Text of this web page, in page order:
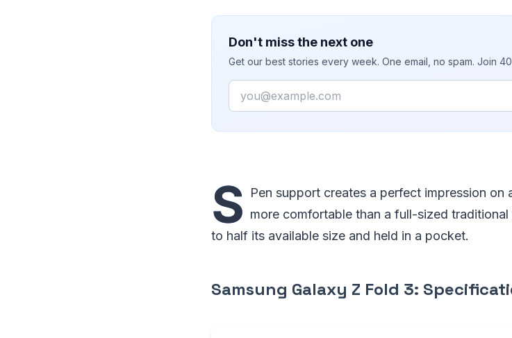
Don't miss the next one
Get our best stories every week. One email, no spam. Join
Email
S
Pen support creates a perfect impression
more comfortable than a full-sized
to half its available size and held in a pocket.
Samsung Galaxy Z Fold 3: